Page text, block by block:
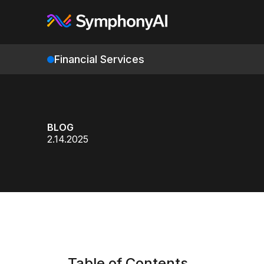
Financial Services
BLOG
2.14.2025